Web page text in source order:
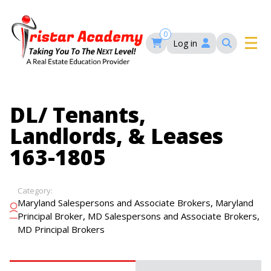
main
content
0
Log in
navigation
COURSES
Maryland Real Estate Continuing Education
Maryland Real Estate Courses
Florida Real Estate Courses
FAQ’S
DL/ Tenants,
Landlords, & Leases
163-1805
Category:
Maryland Salespersons and Associate Brokers, Maryland
Principal Broker, MD Salespersons and Associate Brokers,
MD Principal Brokers